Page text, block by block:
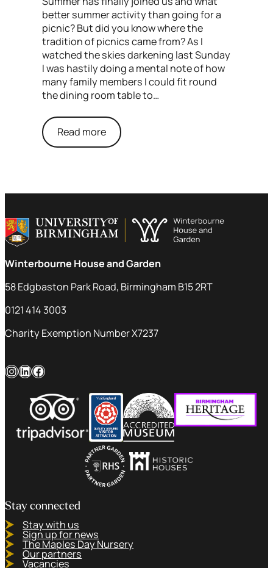
better summer activity than going for a
picnic? But did you know where the
tradition of picnics came from? As I
watched the skies darkening last Sunday
I was hastily doing a mental note of how
many family members I could fit round
the dining room table to…
Read more
Winterbourne House and Garden
58 Edgbaston Park Road, Birmingham B15 2RT
0121 414 3003
Charity Exemption Number X7237
InstagramLinkedIn Facebook
Stay connected
Stay with us
Sign up for news
The Maples Day Nursery
Our partners
Vacancies